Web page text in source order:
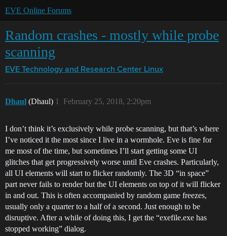
EVE Online Forums
Random crashes - mostly while probe
scanning
EVE Technology and Research Center Linux
Dhaul (Dhaul) February 25, 2018, 2:20pm
1
I don’t think it’s exclusively while probe scanning, but that’s where
I’ve noticed it the most since I live in a wormhole. Eve is fine for
me most of the time, but sometimes I’ll start getting some UI
glitches that get progressively worse until Eve crashes. Particularly,
all UI elements will start to flicker randomly. The 3D “in space”
part never fails to render but the UI elements on top of it will flicker
in and out. This is often accompanied by random game freezes,
usually only a quarter to a half of a second. Just enough to be
disruptive. After a while of doing this, I get the “exefile.exe has
stopped working” dialog.